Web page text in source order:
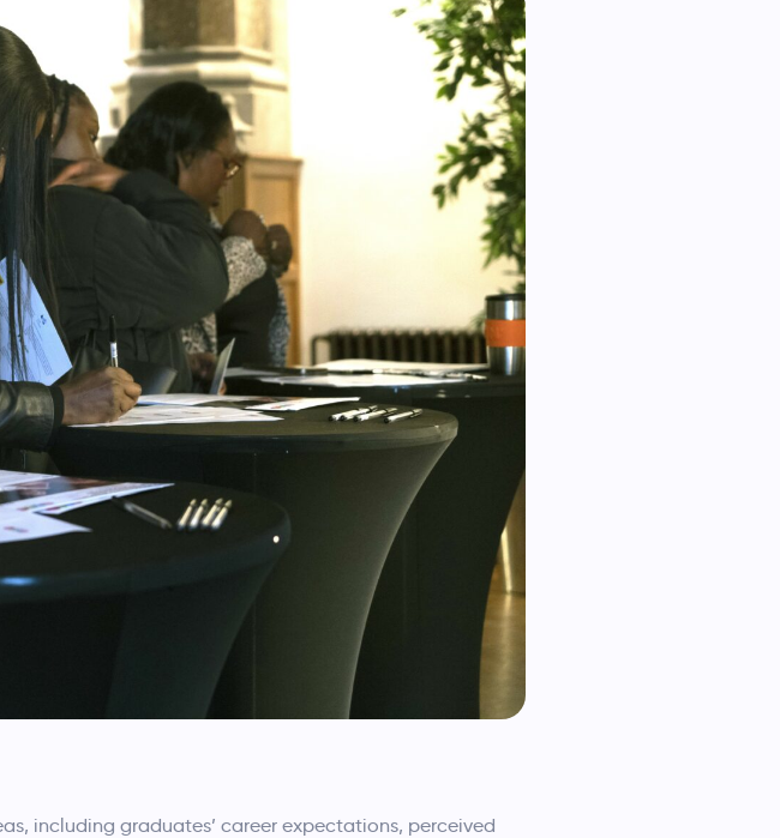
including graduates’ career expectations, perceived